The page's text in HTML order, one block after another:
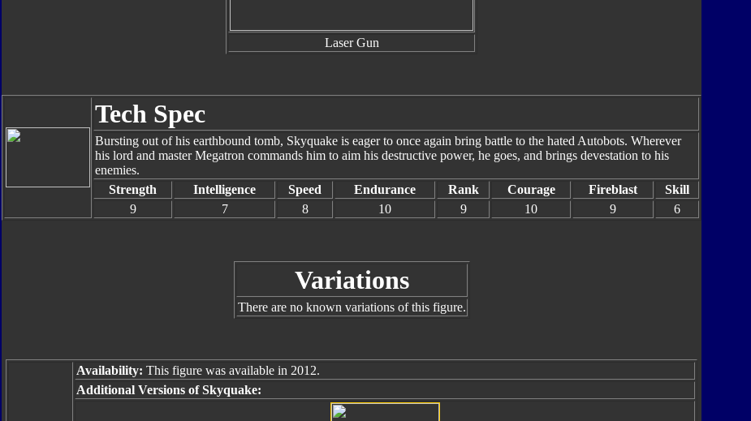
Laser Gun
Tech Spec
Bursting out of his earthbound tomb, Skyquake is eager to once again bring battle to the hated Autobots. Wherever
his lord and master Megatron commands him to aim his destructive power, he goes, and brings devestation to his
enemies.
Strength
Intelligence Speed Endurance Rank Courage Fireblast
Skill
9
7 8 10 9 10 9 6
Variations
There are no known variations of this figure.
Availability: This figure was available in 2012.
Additional Versions of Skyquake: